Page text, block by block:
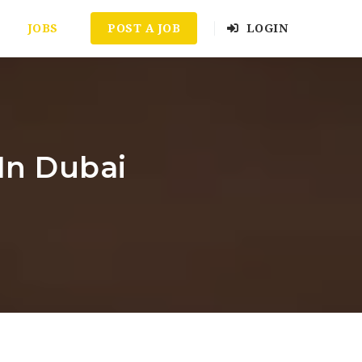
JOBS POST A JOB LOGIN
Dubai